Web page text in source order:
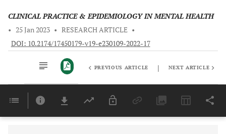
CLINICAL PRACTICE & EPIDEMIOLOGY IN MENTAL HEALTH
• 25 Jan 2023 • RESEARCH ARTICLE •
DOI: 10.2174/17450179-v19-e230109-2022-17
Last 6 Months 11,803
PREVIOUS ARTICLE | NEXT ARTICLE